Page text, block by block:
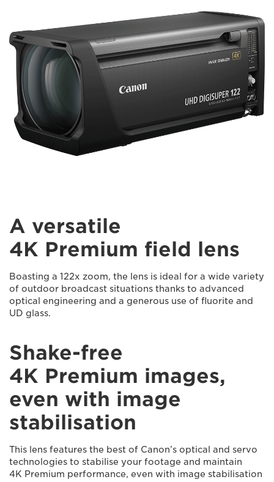
A versatile
4K Premium field lens
Boasting a 122x zoom, the lens is ideal for a wide variety
of outdoor broadcast situations thanks to advanced
optical engineering and a generous use of fluorite and
UD glass.
Shake-free
4K Premium images,
even with image
stabilisation
This lens features the best of Canon’s optical and servo
technologies to stabilise your footage and maintain
4K Premium performance, even with image stabilisation